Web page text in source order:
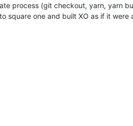
process (git checkout, yarn, yarn
square one and built XO as if it were